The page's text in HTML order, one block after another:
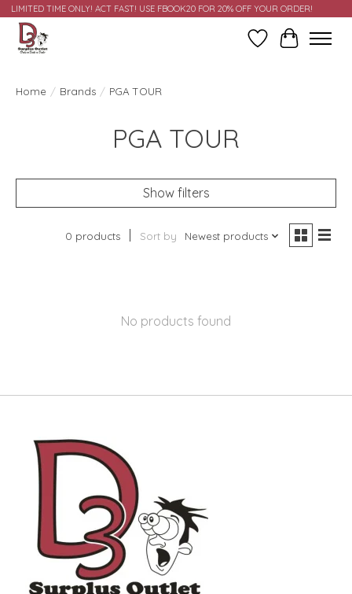
LIMITED TIME ONLY! ACT FAST! USE FBOOK20 FOR 20% OFF YOUR ORDER!
Wish ListCart
Home / Brands / PGA TOUR
PGA TOUR
Show filters
0 products Sort by Newest products
No products found